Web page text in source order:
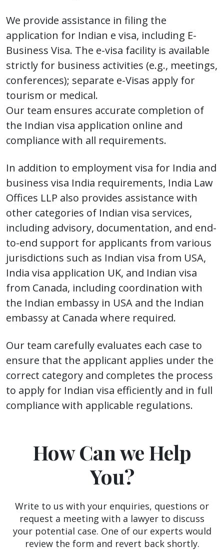
We provide assistance in filing the
application for Indian e visa, including E-
Business Visa. The e-visa facility is available
strictly for business activities (e.g., meetings,
conferences); separate e-Visas apply for
tourism or medical.
Our team ensures accurate completion of
the Indian visa application online and
compliance with all requirements.
In addition to employment visa for India and
business visa India requirements, India Law
Offices LLP also provides assistance with
other categories of Indian visa services,
including advisory, documentation, and end-
to-end support for applicants from various
jurisdictions such as Indian visa from USA,
India visa application UK, and Indian visa
from Canada, including coordination with
the Indian embassy in USA and the Indian
embassy at Canada where required.
Our team carefully evaluates each case to
ensure that the applicant applies under the
correct category and completes the process
to apply for Indian visa efficiently and in full
compliance with applicable regulations.
How Can we Help
You?
Write to us with your enquiries, questions or
request a meeting with a lawyer to discuss
your potential case. One of our experts would
review the form and revert back shortly.